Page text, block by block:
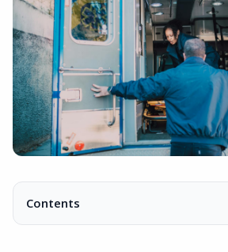
Contents
Why Is Crisis Management Important?